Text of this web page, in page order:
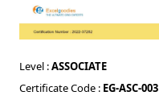
Level :ASSOCIATE
Certificate Code : EG-ASC-003